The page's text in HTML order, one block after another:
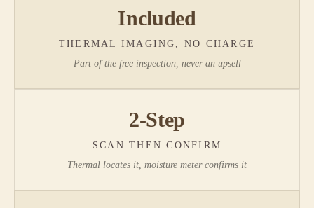
Included
THERMAL IMAGING, NO CHARGE
Part of the free inspection, never an upsell
2-Step
SCAN THEN CONFIRM
Thermal locates it, moisture meter confirms it